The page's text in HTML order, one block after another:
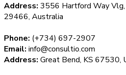
Address: 3556 Hartford Way Vlg,
29466, Australia
Phone: (+734) 697-2907
Email: info@consultio.com
Address: Great Bend, KS 67530,